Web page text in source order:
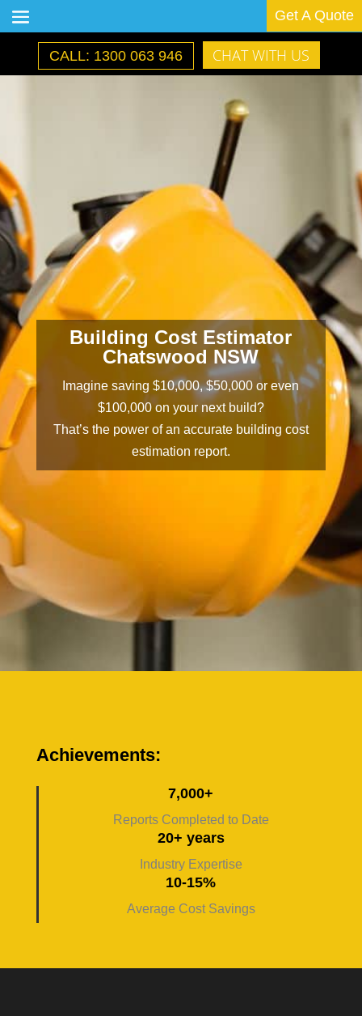
Get A Quote
CALL: 1300 063 946 CHAT WITH US
Building Cost Estimator
Chatswood NSW
Imagine saving $10,000, $50,000 or even
$100,000 on your next build?
That’s the power of an accurate building cost
estimation report.
Achievements:
7,000+
Reports Completed to Date
20+ years
Industry Expertise
10-15%
Average Cost Savings